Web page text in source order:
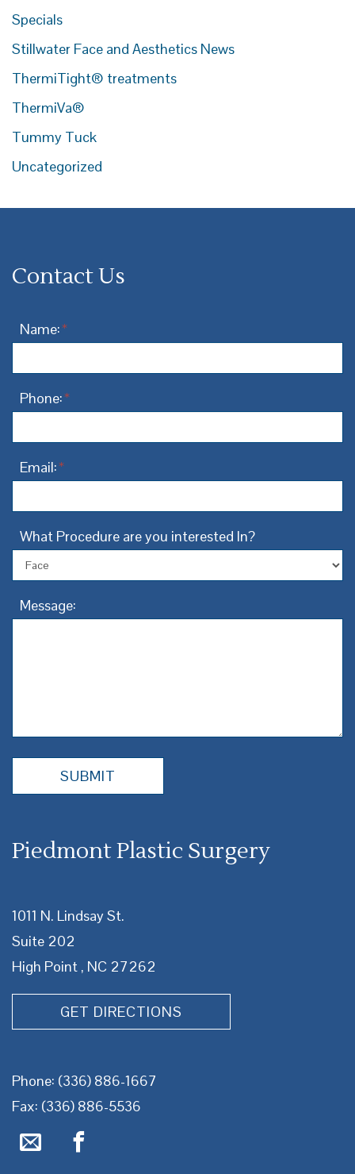
Specials
Stillwater Face and Aesthetics News
ThermiTight® treatments
ThermiVa®
Tummy Tuck
Uncategorized
Contact Us
Name:*
Phone:*
Email:*
What Procedure are you interested In?
Message:
Piedmont Plastic Surgery
1011 N. Lindsay St.
Suite 202
High Point , NC 27262
GET DIRECTIONS
Phone: (336) 886-1667
Fax: (336) 886-5536